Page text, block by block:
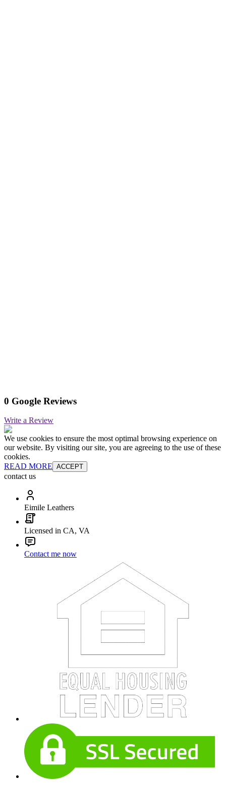
0 Google Reviews
Write a Review
We use cookies to ensure the most optimal browsing experience on
our website. By visiting our site, you are agreeing to the use of these
cookies.
READ MORE ACCEPT
contact us
Eimile Leathers
Licensed in CA, VA
Contact me now